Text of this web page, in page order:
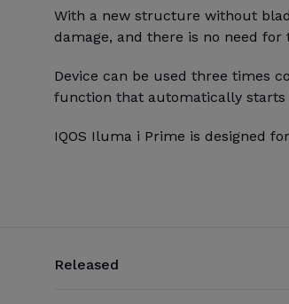
With a new structure without
damage, and there is no need
Device can be used three times
function that automatically starts
IQOS Iluma i Prime is designed
Released